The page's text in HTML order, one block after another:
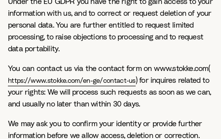
information with us, and to correct or request deletion of your
personal data. You are further entitled to request limited
processing, to raise objections to processing and to request
data portability.
You can contact us via the contact form on www.stokke.com(
https://www.stokke.com/en-ge/contact-us) for inquires related to
your rights: We will process such requests as soon as we can,
and usually no later than within 30 days.
We may ask you to confirm your identity or provide further
information before we allow access, deletion or correction.